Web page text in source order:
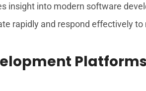
insight into modern software
rapidly and respond effectively to
Platforms